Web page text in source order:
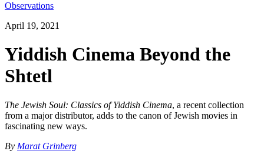
Observations
April 19, 2021
Yiddish Cinema Beyond the
Shtetl
The Jewish Soul: Classics of Yiddish Cinema, a recent collection
from a major distributor, adds to the canon of Jewish movies in
fascinating new ways.
By Marat Grinberg